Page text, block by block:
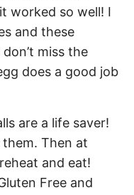
worked so well! I
and these
miss the
does a good job